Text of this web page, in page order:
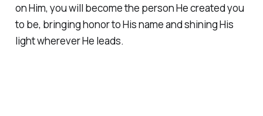
on Him, you will become the person He created you
to be, bringing honor to His name and shining His
light wherever He leads.